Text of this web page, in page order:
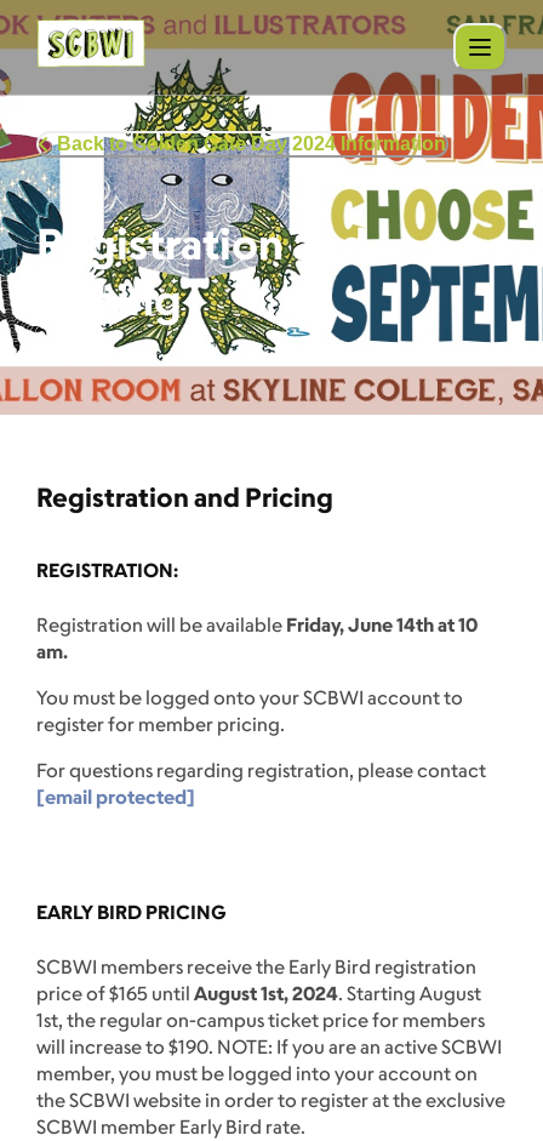
Back to Golden Gate Day 2024 Information
Registration and
Pricing
Registration and Pricing
REGISTRATION:
Registration will be available Friday, June 14th at 10
am.
You must be logged onto your SCBWI account to
register for member pricing.
For questions regarding registration, please contact
[email protected]
EARLY BIRD PRICING
SCBWI members receive the Early Bird registration
price of $165 until August 1st, 2024. Starting August
1st, the regular on-campus ticket price for members
will increase to $190. NOTE: If you are an active SCBWI
member, you must be logged into your account on
the SCBWI website in order to register at the exclusive
SCBWI member Early Bird rate.